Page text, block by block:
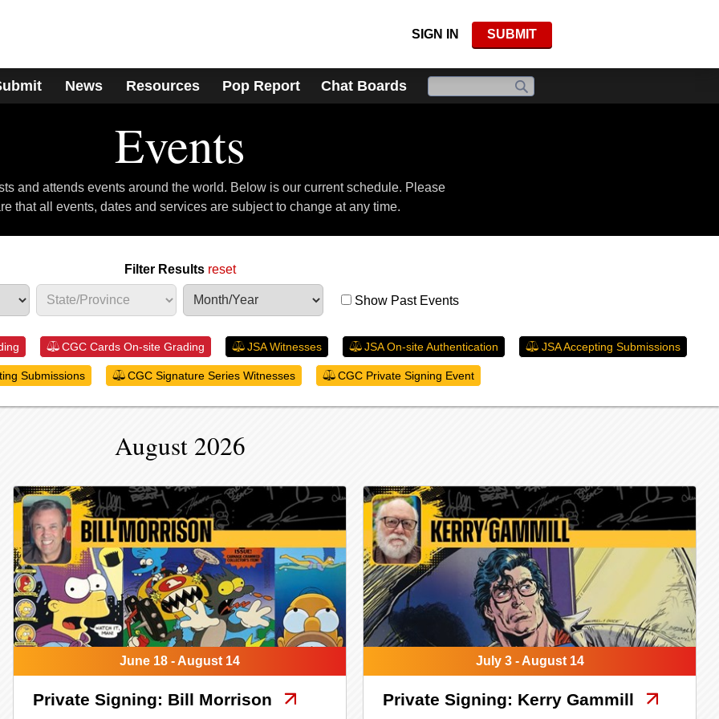
SIGN IN SUBMIT
News Resources Pop Report Chat Boards
Events
and attends events around the world. Below is our current schedule. Please
that all events, dates and services are subject to change at any time.
Filter Results reset
Show Past Events
CGC Cards On-site Grading JSA Witnesses JSA On-site Authentication JSA Accepting Submissions
Submissions CGC Signature Series Witnesses CGC Private Signing Event
August 2026
June 18 - August 14
Private Signing: Bill Morrison
July 3 - August 14
Private Signing: Kerry Gammill